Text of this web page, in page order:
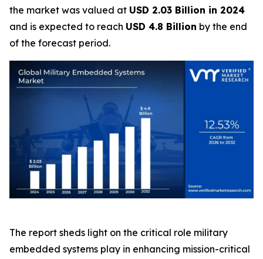
the market was valued at USD 2.03 Billion in 2024
and is expected to reach USD 4.8 Billion by the end
of the forecast period.
The report sheds light on the critical role military
embedded systems play in enhancing mission-critical